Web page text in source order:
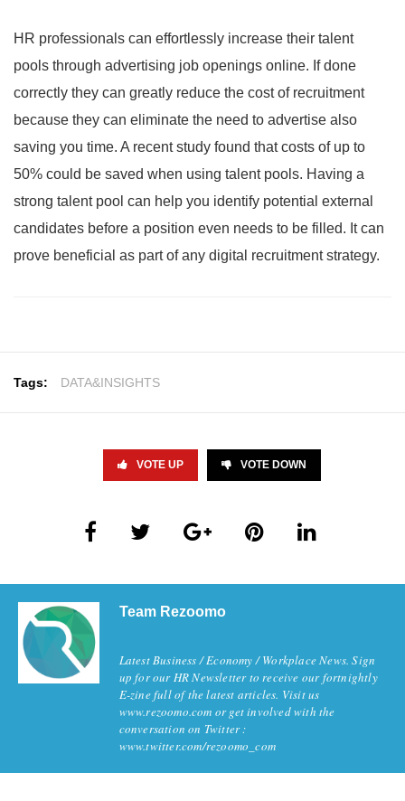
HR professionals can effortlessly increase their talent
pools through advertising job openings online. If done
correctly they can greatly reduce the cost of recruitment
because they can eliminate the need to advertise also
saving you time. A recent study found that costs of up to
50% could be saved when using talent pools. Having a
strong talent pool can help you identify potential external
candidates before a position even needs to be filled. It can
prove beneficial as part of any digital recruitment strategy.
Tags: DATA&INSIGHTS
VOTE UP VOTE DOWN
Team Rezoomo
Latest Business / Economy / Workplace News. Sign
up for our HR Newsletter to receive our fortnightly
E-zine full of the latest articles. Visit us
www.rezoomo.com or get involved with the
conversation on Twitter :
www.twitter.com/rezoomo_com